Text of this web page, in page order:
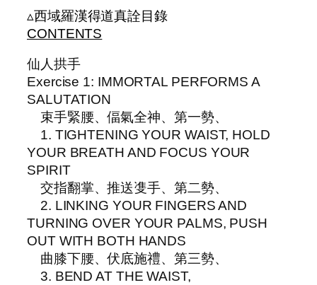
▵西域羅漢得道真詮目錄
CONTENTS
仙人拱手
Exercise 1: IMMORTAL PERFORMS A
SALUTATION
束手緊腰、偪氣全神、第一勢、
1. TIGHTENING YOUR WAIST, HOLD
YOUR BREATH AND FOCUS YOUR
SPIRIT
交指翻掌、推送㕠手、第二勢、
2. LINKING YOUR FINGERS AND
TURNING OVER YOUR PALMS, PUSH
OUT WITH BOTH HANDS
曲膝下腰、伏底施禮、第三勢、
3. BEND AT THE WAIST,